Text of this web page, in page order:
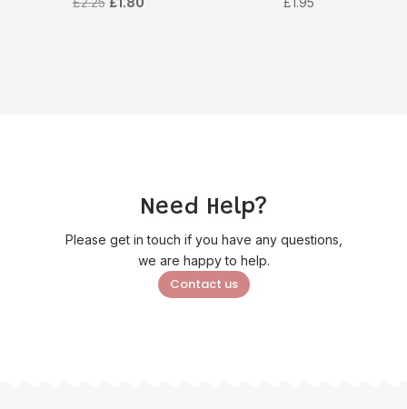
Need Help?
Please get in touch if you have any questions,
we are happy to help.
Contact us